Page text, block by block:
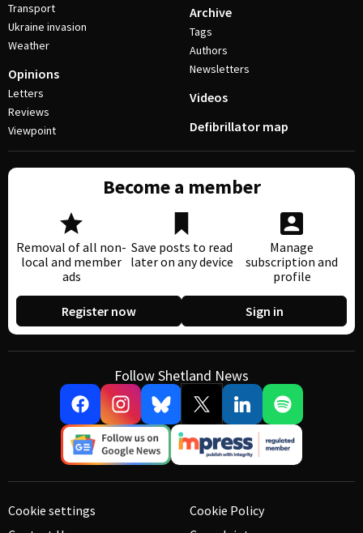
Transport
Ukraine invasion
Weather
Opinions
Letters
Reviews
Viewpoint
Archive
Tags
Authors
Newsletters
Videos
Defibrillator map
Become a member
Removal of all non-
local and member
ads
Save posts to read
later on any device
Manage
subscription and
profile
Register now Sign in
Follow Shetland News
Cookie settings
Cookie Policy